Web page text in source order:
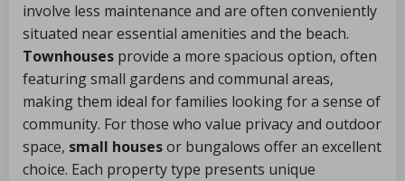
involve less maintenance and are often conveniently
situated near essential amenities and the beach.
Townhouses provide a more spacious option, often
featuring small gardens and communal areas,
making them ideal for families looking for a sense of
community. For those who value privacy and outdoor
space, small housesor bungalows offer an excellent
choice. Each property type presents unique